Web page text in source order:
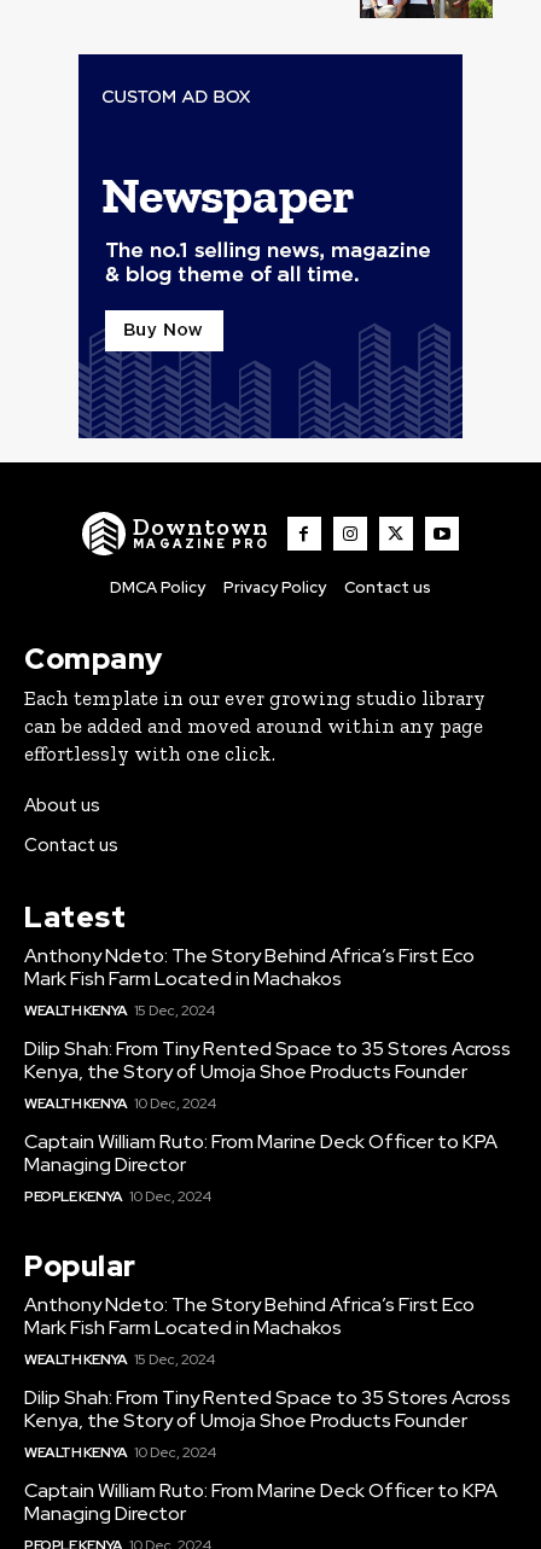
Downtown
MAGAZINE PRO
DMCA Policy Privacy Policy Contact us
Company
Each template in our ever growing studio library
can be added and moved around within any page
effortlessly with one click.
About us
Contact us
Latest
Anthony Ndeto: The Story Behind Africa’s First Eco
Mark Fish Farm Located in Machakos
WEALTH KENYA 15 Dec, 2024
Dilip Shah: From Tiny Rented Space to 35 Stores Across
Kenya, the Story of Umoja Shoe Products Founder
WEALTH KENYA 10 Dec, 2024
Captain William Ruto: From Marine Deck Officer to KPA
Managing Director
PEOPLE KENYA 10 Dec, 2024
Popular
Anthony Ndeto: The Story Behind Africa’s First Eco
Mark Fish Farm Located in Machakos
WEALTH KENYA 15 Dec, 2024
Dilip Shah: From Tiny Rented Space to 35 Stores Across
Kenya, the Story of Umoja Shoe Products Founder
WEALTH KENYA 10 Dec, 2024
Captain William Ruto: From Marine Deck Officer to KPA
Managing Director